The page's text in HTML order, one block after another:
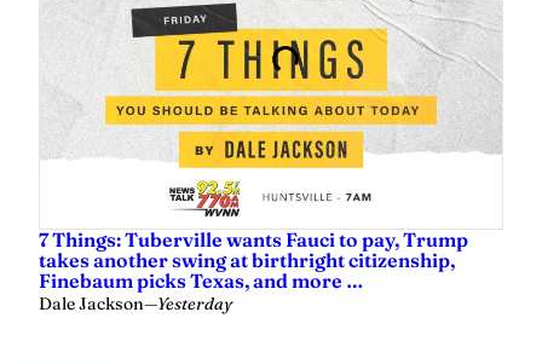
7 Things: Tuberville wants Fauci to pay, Trump
takes another swing at birthright citizenship,
Finebaum picks Texas, and more …
Dale Jackson—Yesterday